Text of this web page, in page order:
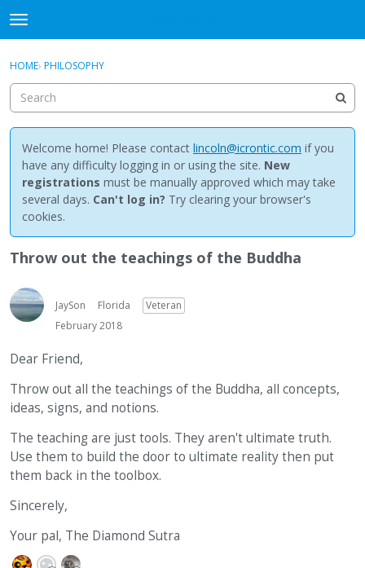
t
o
g
e
m
e
n
u
Discussions
Activity
Best Of...
Sign In · Register
HOME› PHILOSOPHY
Welcome home! Please contact lincoln@icrontic.com if you
have any difficulty logging in or using the site. New
registrations must be manually approved which may take
several days. Can't log in? Try clearing your browser's
cookies.
Throw out the teachings of the Buddha
JaySon Florida
Veteran
February 2018
Dear Friend,
Throw out all the teachings of the Buddha, all concepts,
ideas, signs, and notions.
The teaching are just tools. They aren't ultimate truth.
Use them to build the door to ultimate reality then put
them back in the toolbox.
Sincerely,
Your pal, The Diamond Sutra